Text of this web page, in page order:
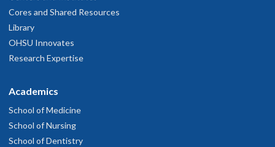
Cores and Shared Resources
Library
OHSU Innovates
Research Expertise
Academics
School of Medicine
School of Nursing
School of Dentistry